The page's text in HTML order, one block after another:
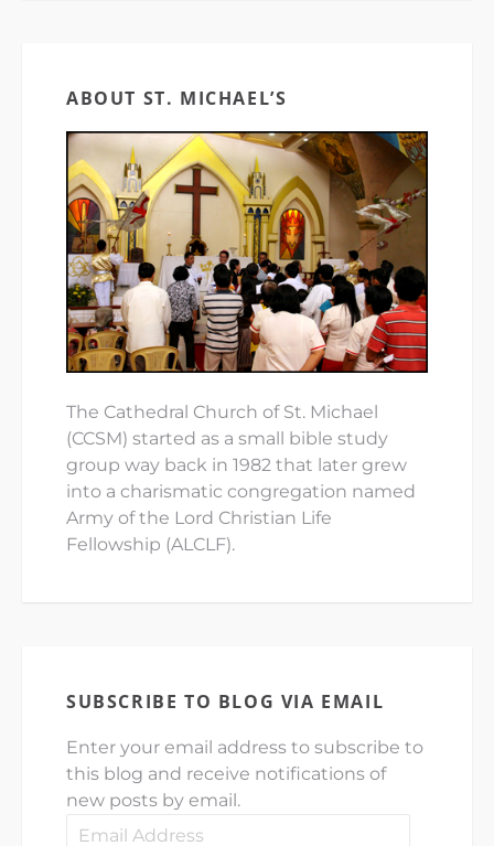
ABOUT ST. MICHAEL’S
The Cathedral Church of St. Michael
(CCSM) started as a small bible study
group way back in 1982 that later grew
into a charismatic congregation named
Army of the Lord Christian Life
Fellowship (ALCLF).
SUBSCRIBE TO BLOG VIA EMAIL
Enter your email address to subscribe to
this blog and receive notifications of
new posts by email.
Email